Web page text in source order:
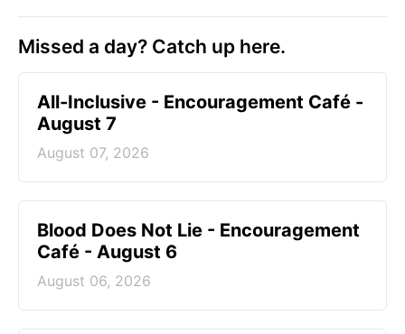
Missed a day? Catch up here.
All-Inclusive - Encouragement Café -
August 7
August 07, 2026
Blood Does Not Lie - Encouragement
Café - August 6
August 06, 2026